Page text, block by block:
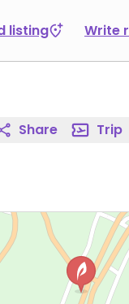
listing Write
Share Trip